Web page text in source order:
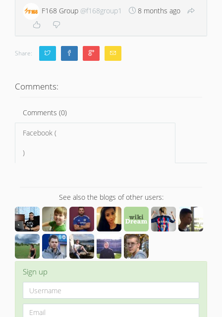
F168 Group @f168group1 8 months ago
Share:
Comments:
Comments (0)
Facebook (
)
See also the blogs of other users:
Sign up